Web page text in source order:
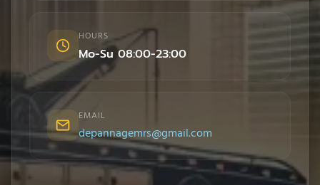
HOURS
Mo-Su 08:00-23:00
EMAIL
depannagemrs@gmail.com